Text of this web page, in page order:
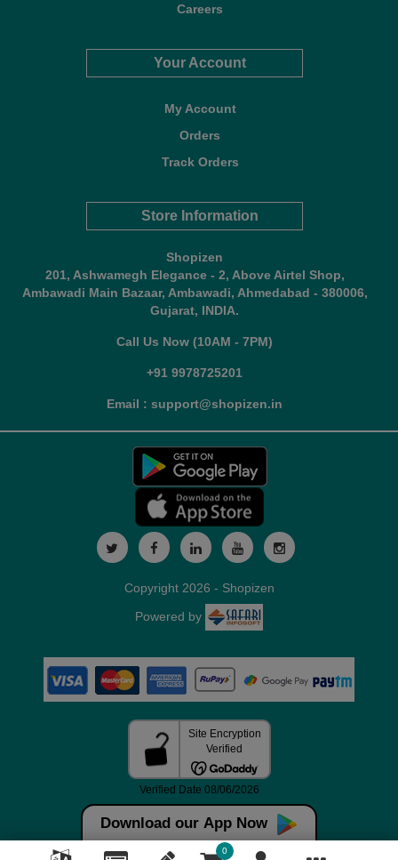
Careers
Your Account
My Account
Orders
Track Orders
Store Information
Shopizen
201, Ashwamegh Elegance - 2, Above Airtel Shop,
Ambawadi Main Bazaar, Ambawadi, Ahmedabad - 380006,
Gujarat, INDIA.
Call Us Now (10AM - 7PM)
+91 9978725201
Email : support@shopizen.in
Download our App Now
0
Copyright 2026 - Shopizen
Powered by